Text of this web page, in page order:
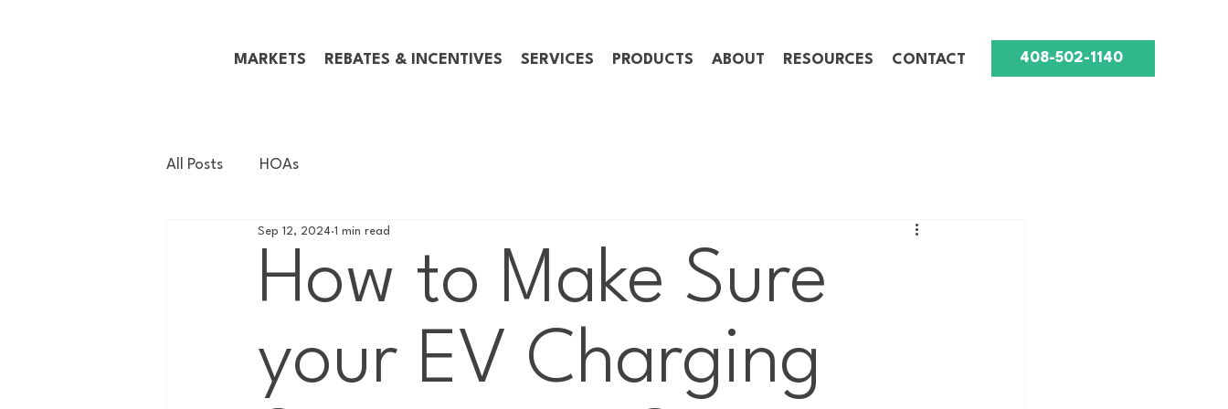
MARKETS REBATES & INCENTIVES SERVICES PRODUCTS ABOUT RESOURCES CONTACT 408-502-1140
All Posts HOAs
How to Make Sure
your EV Charging
Sep 12, 2024 1 min read